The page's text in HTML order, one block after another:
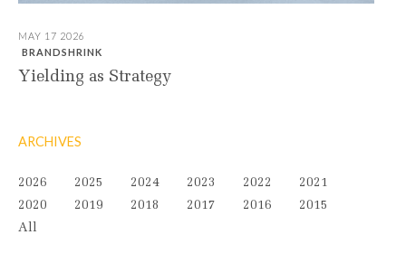
MAY 17 2026
BRANDSHRINK
Yielding as Strategy
ARCHIVES
2026 2025 2024 2023 2022
2021
2020
2019 2018 2017 2016
2015
All